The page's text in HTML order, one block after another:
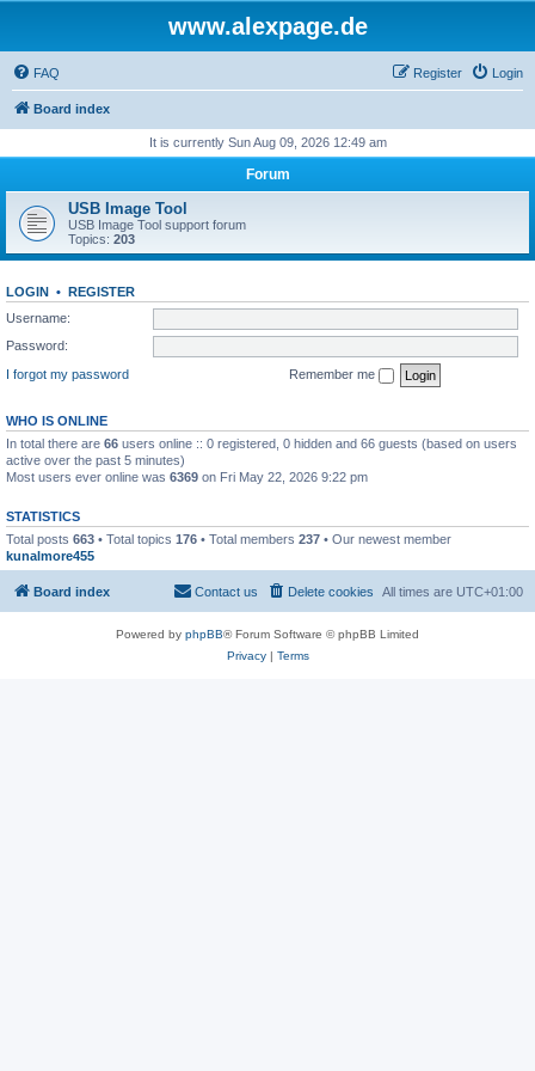
www.alexpage.de
FAQ Login
Register
Board index
It is currently Sun Aug 09, 2026 12:49 am
Forum
USB Image Tool
USB Image Tool support forum
Topics: 203
LOGIN • REGISTER
Username:
Password:
I forgot my password
Remember me
WHO IS ONLINE
In total there are 66 users online :: 0 registered, 0 hidden and 66 guests (based on users
active over the past 5 minutes)
Most users ever online was 6369 on Fri May 22, 2026 9:22 pm
STATISTICS
Total posts 663 • Total topics 176 • Total members 237 • Our newest member
kunalmore455
Board index All times are UTC+01:00
Delete cookies
Contact us
Powered by phpBB® Forum Software © phpBB Limited
Privacy| Terms